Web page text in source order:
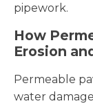
pipework.
How
Erosion
Permeable
water